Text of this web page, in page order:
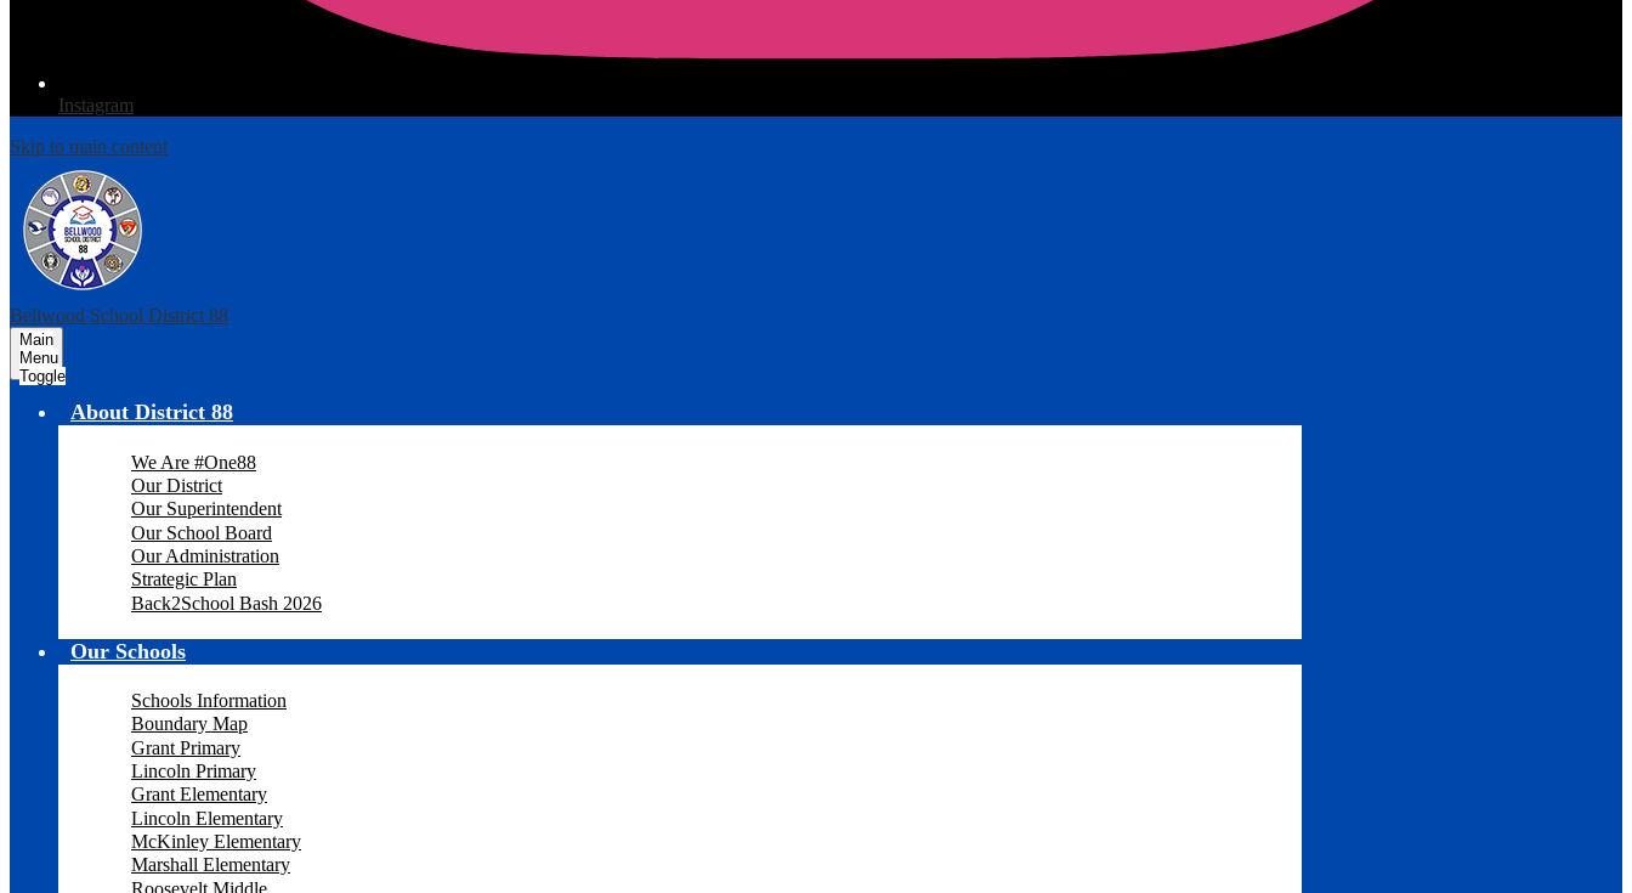
Instagram
Skip to main content
Bellwood School District 88
Main
Menu
Toggle
About District 88
We Are #One88
Our District
Our Superintendent
Our School Board
Our Administration
Strategic Plan
Back2School Bash 2026
Our Schools
Schools Information
Boundary Map
Grant Primary
Lincoln Primary
Grant Elementary
Lincoln Elementary
McKinley Elementary
Marshall Elementary
Roosevelt Middle